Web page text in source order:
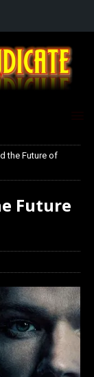
the Future of
Future